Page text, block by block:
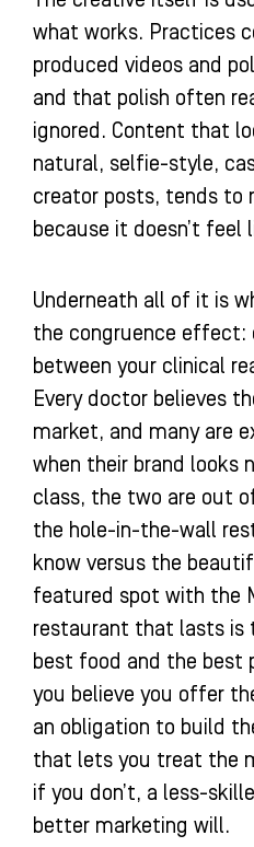
what works. Practices
produced videos and
and that polish often
ignored. Content that
natural, selfie-style,
creator posts, tends to
because it doesn’t feel
Underneath all of it is
the congruence effect:
between your clinical
Every doctor believes
market, and many are
when their brand looks
class, the two are out
the hole-in-the-wall
know versus the
featured spot with the
restaurant that lasts is
best food and the best
you believe you offer
an obligation to build
that lets you treat the
if you don’t, a less-
better marketing will.